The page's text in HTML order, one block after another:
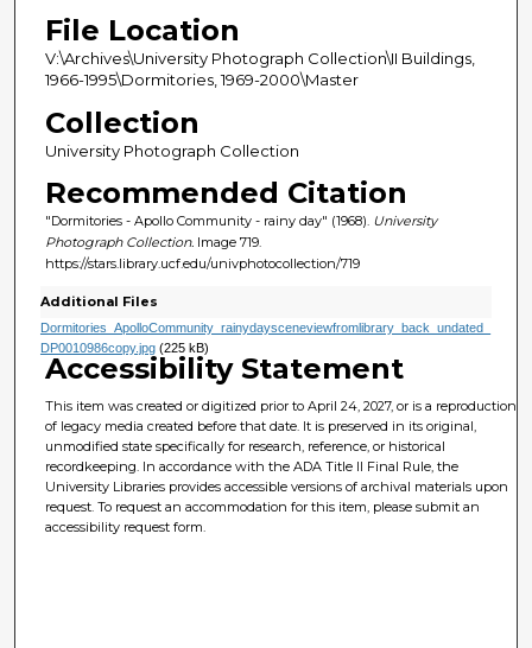
File Location
V:\Archives\University Photograph Collection\II Buildings,
1966-1995\Dormitories, 1969-2000\Master
Collection
University Photograph Collection
Recommended Citation
"Dormitories - Apollo Community - rainy day" (1968). University
Photograph Collection. Image 719.
https://stars.library.ucf.edu/univphotocollection/719
Additional Files
Dormitories_ApolloCommunity_rainydaysceneviewfromlibrary_back_undated_
DP0010986copy.jpg(225 kB)
Accessibility Statement
This item was created or digitized prior to April 24, 2027, or is a reproduction
of legacy media created before that date. It is preserved in its original,
unmodified state specifically for research, reference, or historical
recordkeeping. In accordance with the ADA Title II Final Rule, the
University Libraries provides accessible versions of archival materials upon
request. To request an accommodation for this item, please submit an
accessibility request form.